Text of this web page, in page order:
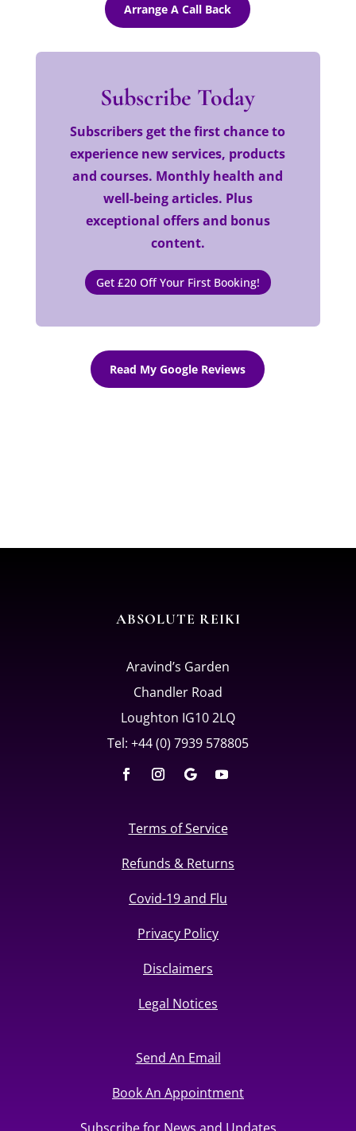
Arrange A Call Back
Subscribe Today
Subscribers get the first chance to
experience new services, products
and courses. Monthly health and
well-being articles. Plus
exceptional offers and bonus
content.
Get £20 Off Your First Booking!
Read My Google Reviews
ABSOLUTE REIKI
Aravind’s Garden
Chandler Road
Loughton IG10 2LQ
Tel: +44 (0) 7939 578805
Terms of Service
Refunds & Returns
Covid-19 and Flu
Privacy Policy
Disclaimers
Legal Notices
Send An Email
Book An Appointment